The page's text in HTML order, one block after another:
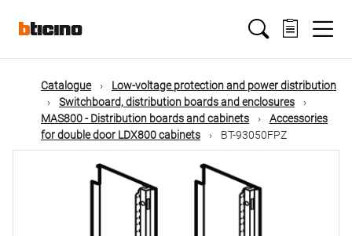
mainMain
navigation
Catalogue
Low-voltage protection and power distribution
Switchboard, distribution boards and enclosures
MAS800 - Distribution boards and cabinets
Accessories
for double door LDX800 cabinets
BT-93050FPZ